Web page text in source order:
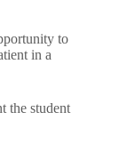
to
in a
the student